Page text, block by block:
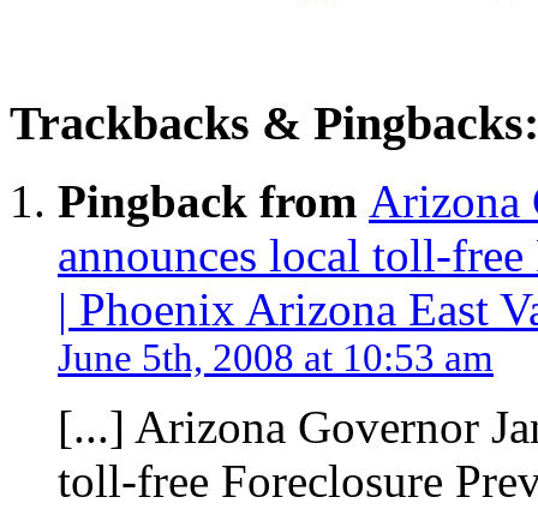
Trackbacks & Pingbacks:
Pingback from Arizona
announces local toll-
| Phoenix Arizona East
June 5th, 2008 at 10:53 am
[...] Arizona Governor
toll-free Foreclosure